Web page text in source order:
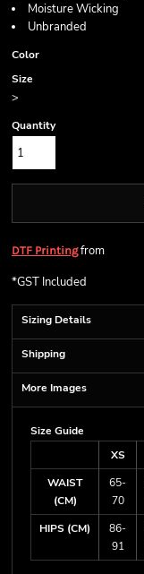
Moisture Wicking
Unbranded
Color
Size
>
Quantity
DTF Printingfrom
*GST Included
Sizing Details
Shipping
More Images
Size Guide
XS
WAIST
(CM)
65-
70
HIPS (CM)
86-
91